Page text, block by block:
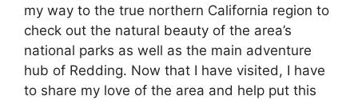
my way to the true northern California region to
check out the natural beauty of the area’s
national parks as well as the main adventure
hub of Redding. Now that I have visited, I have
to share my love of the area and help put this